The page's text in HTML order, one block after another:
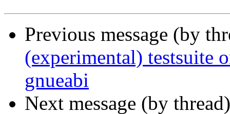
Previous message (by
(experimental) testsuite
gnueabi
Next message (by